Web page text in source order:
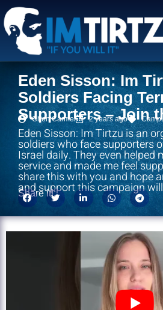
content
Eden Sisson: Im
Soldiers Facing
Supporters – Join
Chen Carmel 2 years ago
Eden Sisson: Im Tirtzu is an
soldiers who face supporters
Israel daily. They even
service and made me feel
share this with you and hope
Share it!: